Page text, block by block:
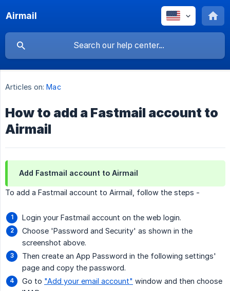
Airmail
Articles on: Mac
How to add a Fastmail account to
Airmail
Add Fastmail account to Airmail
To add a Fastmail account to Airmail, follow the steps -
Login your Fastmail account on the web login.
Choose 'Password and Security' as shown in the
screenshot above.
Then create an App Password in the following settings'
page and copy the password.
Go to "Add your email account" window and then choose